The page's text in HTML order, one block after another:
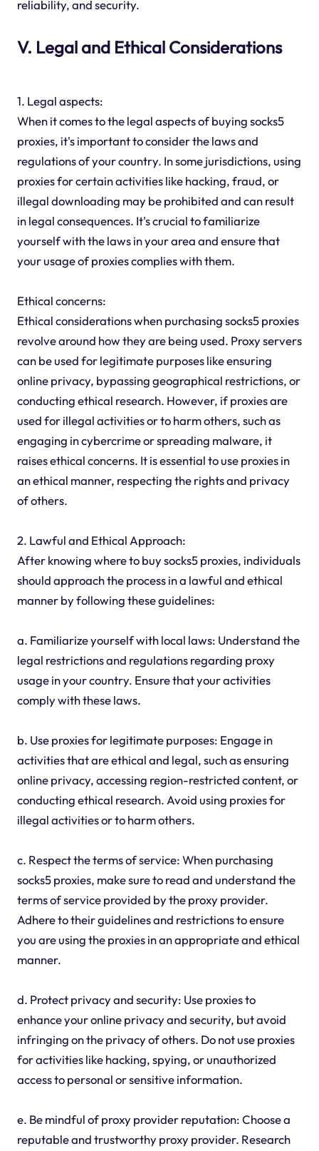
reliability, and security.
V. Legal and Ethical Considerations
1. Legal aspects:
When it comes to the legal aspects of buying socks5
proxies, it's important to consider the laws and
regulations of your country. In some jurisdictions, using
proxies for certain activities like hacking, fraud, or
illegal downloading may be prohibited and can result
in legal consequences. It's crucial to familiarize
yourself with the laws in your area and ensure that
your usage of proxies complies with them.
Ethical concerns:
Ethical considerations when purchasing socks5 proxies
revolve around how they are being used. Proxy servers
can be used for legitimate purposes like ensuring
online privacy, bypassing geographical restrictions, or
conducting ethical research. However, if proxies are
used for illegal activities or to harm others, such as
engaging in cybercrime or spreading malware, it
raises ethical concerns. It is essential to use proxies in
an ethical manner, respecting the rights and privacy
of others.
2. Lawful and Ethical Approach:
After knowing where to buy socks5 proxies, individuals
should approach the process in a lawful and ethical
manner by following these guidelines:
a. Familiarize yourself with local laws: Understand the
legal restrictions and regulations regarding proxy
usage in your country. Ensure that your activities
comply with these laws.
b. Use proxies for legitimate purposes: Engage in
activities that are ethical and legal, such as ensuring
online privacy, accessing region-restricted content, or
conducting ethical research. Avoid using proxies for
illegal activities or to harm others.
c. Respect the terms of service: When purchasing
socks5 proxies, make sure to read and understand the
terms of service provided by the proxy provider.
Adhere to their guidelines and restrictions to ensure
you are using the proxies in an appropriate and ethical
manner.
d. Protect privacy and security: Use proxies to
enhance your online privacy and security, but avoid
infringing on the privacy of others. Do not use proxies
for activities like hacking, spying, or unauthorized
access to personal or sensitive information.
e. Be mindful of proxy provider reputation: Choose a
reputable and trustworthy proxy provider. Research